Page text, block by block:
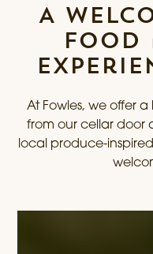
A
food
At Fowles, we offer
from our cellar door
local produce-